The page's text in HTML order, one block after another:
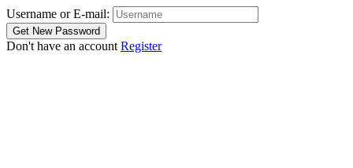
Username or E-mail:
Don't have an account Register